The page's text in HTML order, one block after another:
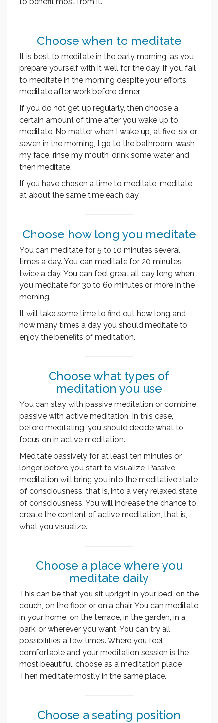
Choose when to meditate
It is best to meditate in the early morning, as you
prepare yourself with it well for the day. If you fail
to meditate in the morning despite your efforts,
meditate after work before dinner.
If you do not get up regularly, then choose a
certain amount of time after you wake up to
meditate. No matter when I wake up, at five, six or
seven in the morning, I go to the bathroom, wash
my face, rinse my mouth, drink some water and
then meditate.
If you have chosen a time to meditate, meditate
at about the same time each day.
Choose how long you meditate
You can meditate for 5 to 10 minutes several
times a day. You can meditate for 20 minutes
twice a day. You can feel great all day long when
you meditate for 30 to 60 minutes or more in the
morning.
It will take some time to find out how long and
how many times a day you should meditate to
enjoy the benefits of meditation.
Choose what types of
meditation you use
You can stay with passive meditation or combine
passive with active meditation. In this case,
before meditating, you should decide what to
focus on in active meditation.
Meditate passively for at least ten minutes or
longer before you start to visualize. Passive
meditation will bring you into the meditative state
of consciousness, that is, into a very relaxed state
of consciousness. You will increase the chance to
create the content of active meditation, that is,
what you visualize.
Choose a place where you
meditate daily
This can be that you sit upright in your bed, on the
couch, on the floor or on a chair. You can meditate
in your home, on the terrace, in the garden, in a
park, or wherever you want. You can try all
possibilities a few times. Where you feel
comfortable and your meditation session is the
most beautiful, choose as a meditation place.
Then meditate mostly in the same place.
Choose a seating position